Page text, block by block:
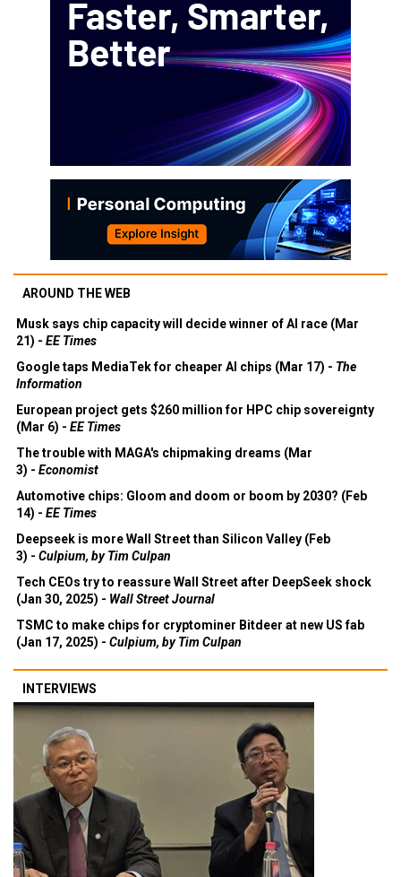
AROUND THE WEB
Musk says chip capacity will decide winner of AI race (Mar
21) - EE Times
Google taps MediaTek for cheaper AI chips (Mar 17) - The
Information
European project gets $260 million for HPC chip sovereignty
(Mar 6) - EE Times
The trouble with MAGA's chipmaking dreams (Mar
3) - Economist
Automotive chips: Gloom and doom or boom by 2030? (Feb
14) - EE Times
Deepseek is more Wall Street than Silicon Valley (Feb
3) - Culpium, by Tim Culpan
Tech CEOs try to reassure Wall Street after DeepSeek shock
(Jan 30, 2025) - Wall Street Journal
TSMC to make chips for cryptominer Bitdeer at new US fab
(Jan 17, 2025) - Culpium, by Tim Culpan
INTERVIEWS